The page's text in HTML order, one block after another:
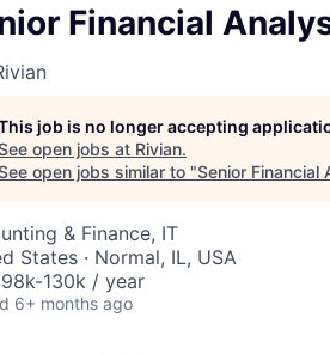
Financial
job is no longer accepting
open jobs at Rivian.
open jobs similar to "Senior Financial
& Finance, IT
States · Normal, IL, USA
130k / year
6+ months ago